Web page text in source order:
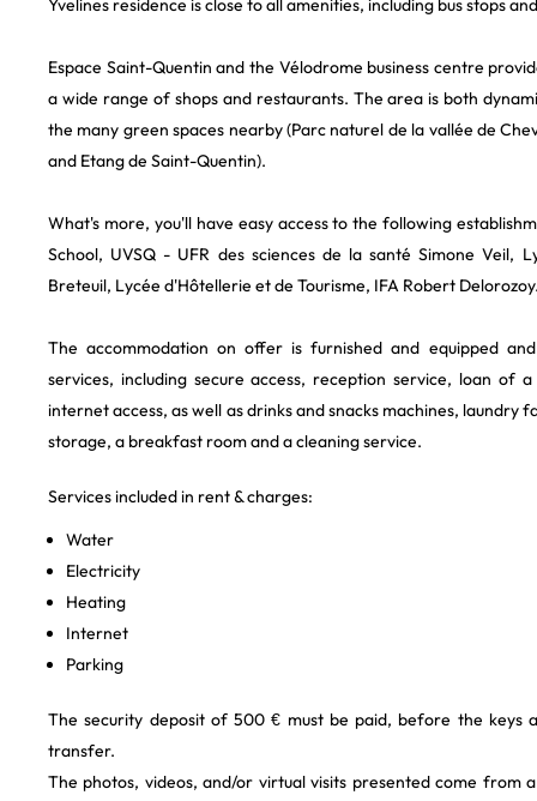
Yvelines residence is close to all amenities, including bus stops
Espace Saint-Quentin and the Vélodrome business centre
a wide range of shops and restaurants. The area is both
the many green spaces nearby (Parc naturel de la vallée de
and Etang de Saint-Quentin).
What's more, you'll have easy access to the following
School, UVSQ - UFR des sciences de la santé Simone Veil,
Breteuil, Lycée d'Hôtellerie et de Tourisme, IFA Robert
The accommodation on offer is furnished and equipped
services, including secure access, reception service, loan of
internet access, as well as drinks and snacks machines, laundry
storage, a breakfast room and a cleaning service.
Services included in rent & charges:
Water
Electricity
Heating
Internet
Parking
The security deposit of 500 € must be paid, before the keys
transfer.
The photos, videos, and/or virtual visits presented come from